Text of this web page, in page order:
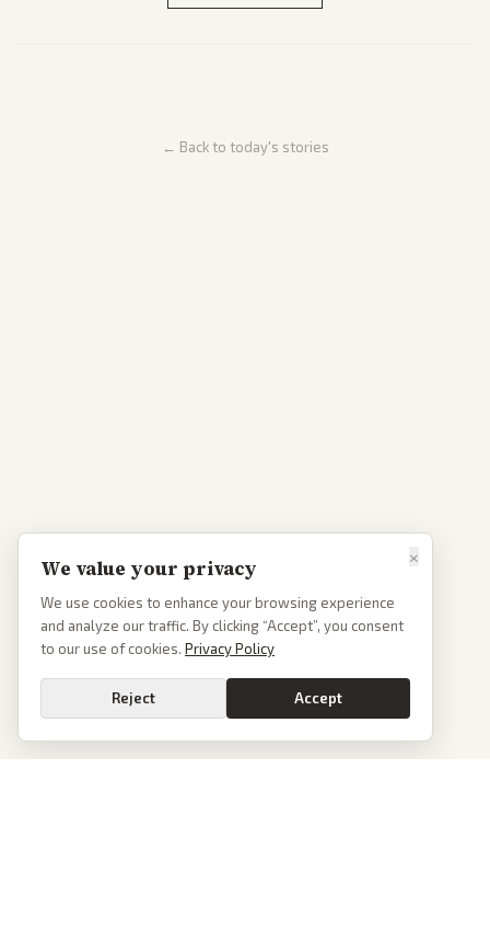
← Back to today's stories
×
We value your privacy
We use cookies to enhance your browsing experience
and analyze our traffic. By clicking “Accept”, you consent
to our use of cookies. Privacy Policy
Reject Accept